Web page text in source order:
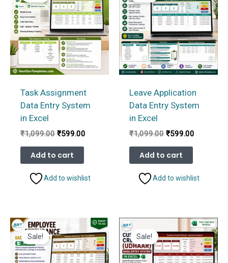
Task Assignment
Data Entry System
in Excel
₹1,099.00 Original
was:
₹1,099.00.
₹599.00
Add to cart
Add to wishlist
Leave Application
Data Entry System
in Excel
₹1,099.00 Original
was:
₹1,099.00.
₹599.00
Add to cart
Add to wishlist
Sale! Sale!